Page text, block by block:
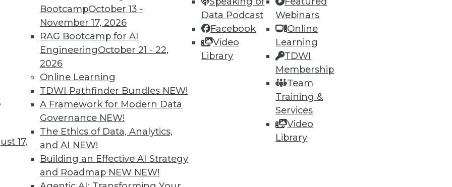
17,
BootcampOctober 13 -
November 17, 2026
RAG Bootcamp for AI
EngineeringOctober 21 - 22,
2026
Online Learning
TDWI Pathfinder Bundles NEW!
A Framework for Modern Data
Governance NEW!
The Ethics of Data, Analytics,
and AI NEW!
Building an Effective AI Strategy
and Roadmap NEW NEW!
Data Podcast
Facebook
Video
Library
Webinars
Online
Learning
TDWI
Membership
Team
Training &
Services
Video
Library
for machine learning, training ML
and how machine learning models are
Problems
AI and machine learning, and how these
many security problems as they solve.